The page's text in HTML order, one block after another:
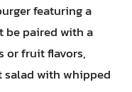
featuring a
be paired with a
or fruit flavors,
salad with whipped